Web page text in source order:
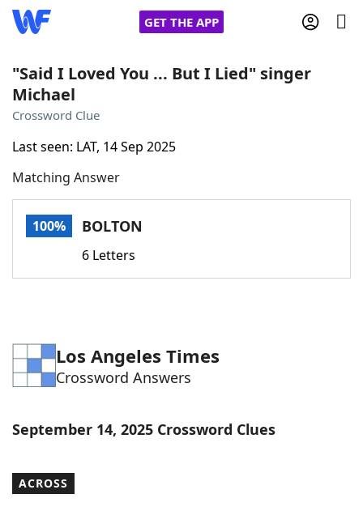
GET THE APP
Home
Words With Friends
NYT Crossplay Cheat
ScrabbleHelpers
Word ListMaker
Blog
Our Brands
"Said I Loved You ... But I Lied" singer
Michael
Crossword Clue
Last seen: LAT, 14 Sep 2025
Matching Answer
100% BOLTON
6 Letters
Los Angeles Times
Crossword Answers
September 14, 2025 Crossword Clues
ACROSS